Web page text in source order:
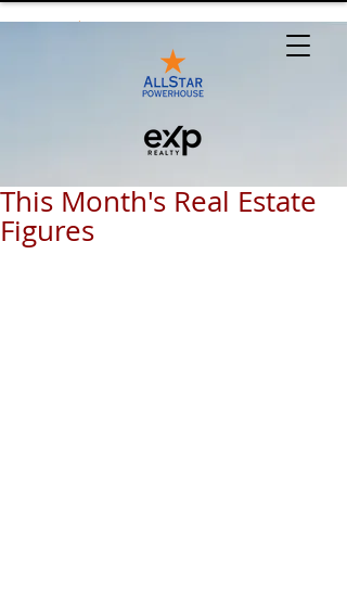
This Month's Real Estate
Figures